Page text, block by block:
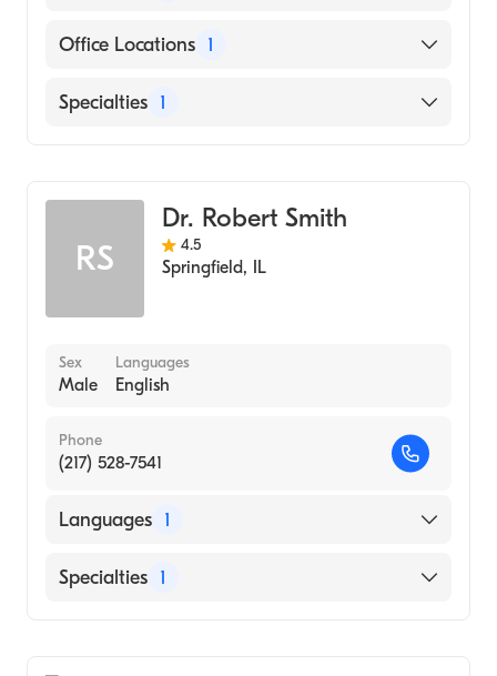
English
Office Locations 1
3445 Freedom Dr Springfield, IL
Specialties 1
RS
Dr. Robert Smith
4.5
Springfield, IL
Sex
Male
Languages
English
Phone
(217) 528-7541
Languages 1
English
Specialties 1